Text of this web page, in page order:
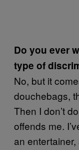
Do you ever
type of
No, but it
douchebags,
Then I don’t
offends me.
an